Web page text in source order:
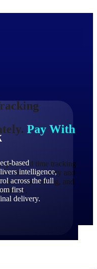
based
intelligence,
across the full
first
delivery.
Pay With
powered time tracking
firms the clarity and
accelerate billing, and